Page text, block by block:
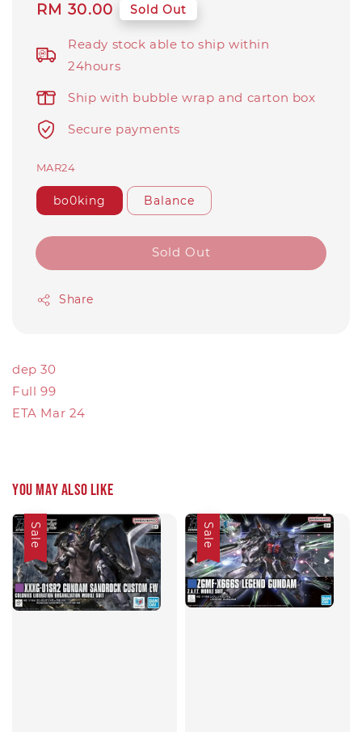
Regular
RM 30.00 Sold Out
Ready stock able to ship within
24hours
Ship with bubble wrap and carton box
Secure payments
MAR24
bo0king Balance
Sold Out
Share
dep 30
Full 99
ETA Mar 24
You may also like
Sale Sale